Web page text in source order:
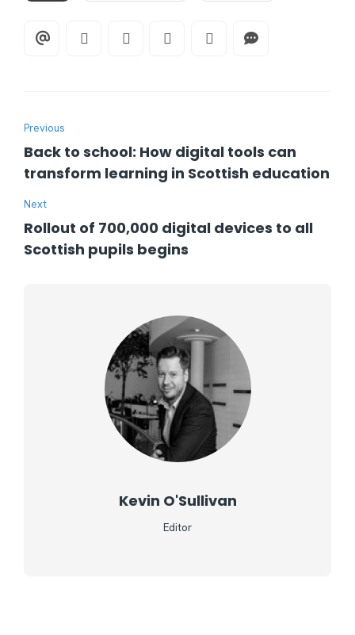
Previous
Back to school: How digital tools can
transform learning in Scottish education
Next
Rollout of 700,000 digital devices to all
Scottish pupils begins
Kevin O'Sullivan
Editor